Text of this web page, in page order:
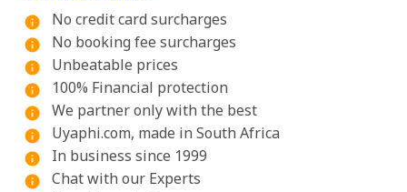
info
No credit card surcharges
info No booking fee surcharges
info Unbeatable prices
info 100% Financial protection
info We partner only with the best
info Uyaphi.com, made in South Africa
info In business since 1999
info Chat with our Experts